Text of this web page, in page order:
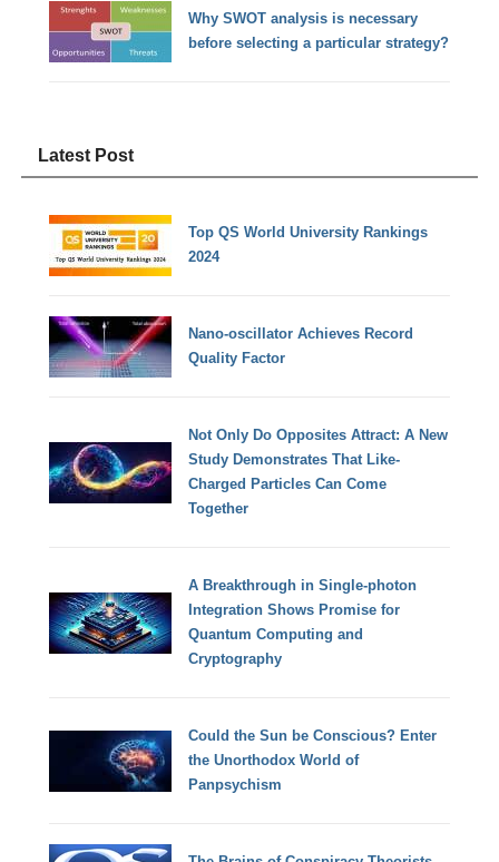
Why SWOT analysis is necessary
before selecting a particular strategy?
Latest Post
Top QS World University Rankings
2024
Nano-oscillator Achieves Record
Quality Factor
Not Only Do Opposites Attract: A New
Study Demonstrates That Like-
Charged Particles Can Come
Together
A Breakthrough in Single-photon
Integration Shows Promise for
Quantum Computing and
Cryptography
Could the Sun be Conscious? Enter
the Unorthodox World of
Panpsychism